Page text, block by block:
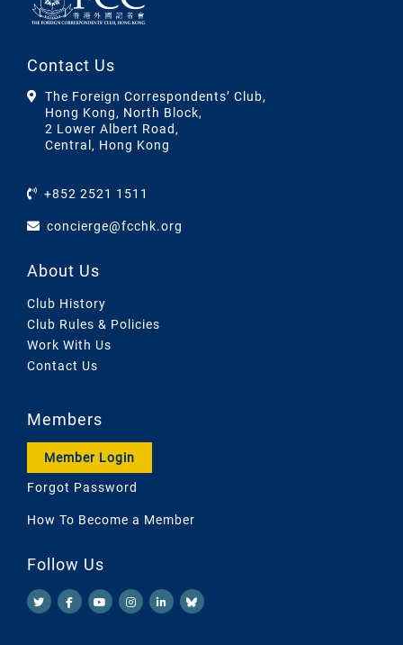
Contact Us
The Foreign Correspondents’ Club,
Hong Kong, North Block,
2 Lower Albert Road,
Central, Hong Kong
+852 2521 1511
concierge@fcchk.org
About Us
Club History
Club Rules & Policies
Work With Us
Contact Us
Members
Member Login
Forgot Password
How To Become a Member
Follow Us